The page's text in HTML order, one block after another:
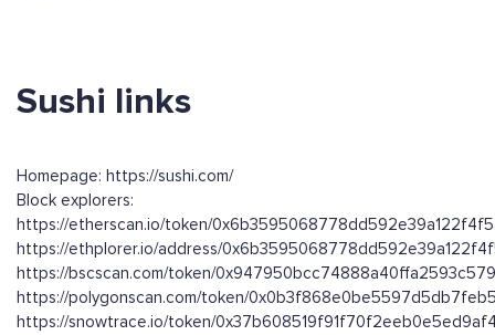
Sushi links
Homepage: https://sushi.com/
Block explorers:
https://etherscan.io/token/
https://ethplorer.io/address/
https://bscscan.com/token/
https://polygonscan.com/token/
https://snowtrace.io/token/